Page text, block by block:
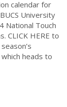
calendar for
University
National Touch
CLICK HERE to
heads to